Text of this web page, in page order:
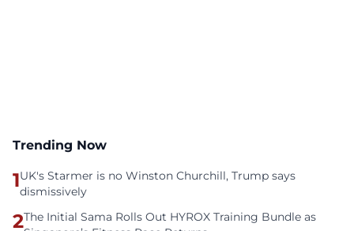
Trending Now
1UK's Starmer is no Winston Churchill, Trump says
dismissively
2The Initial Sama Rolls Out HYROX Training Bundle as